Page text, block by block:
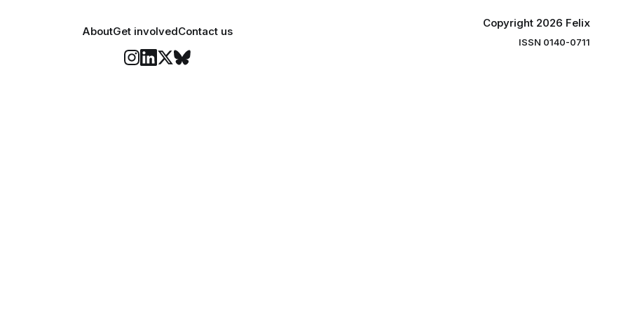
AboutGet involvedContact us
Copyright 2026 Felix
ISSN 0140-0711